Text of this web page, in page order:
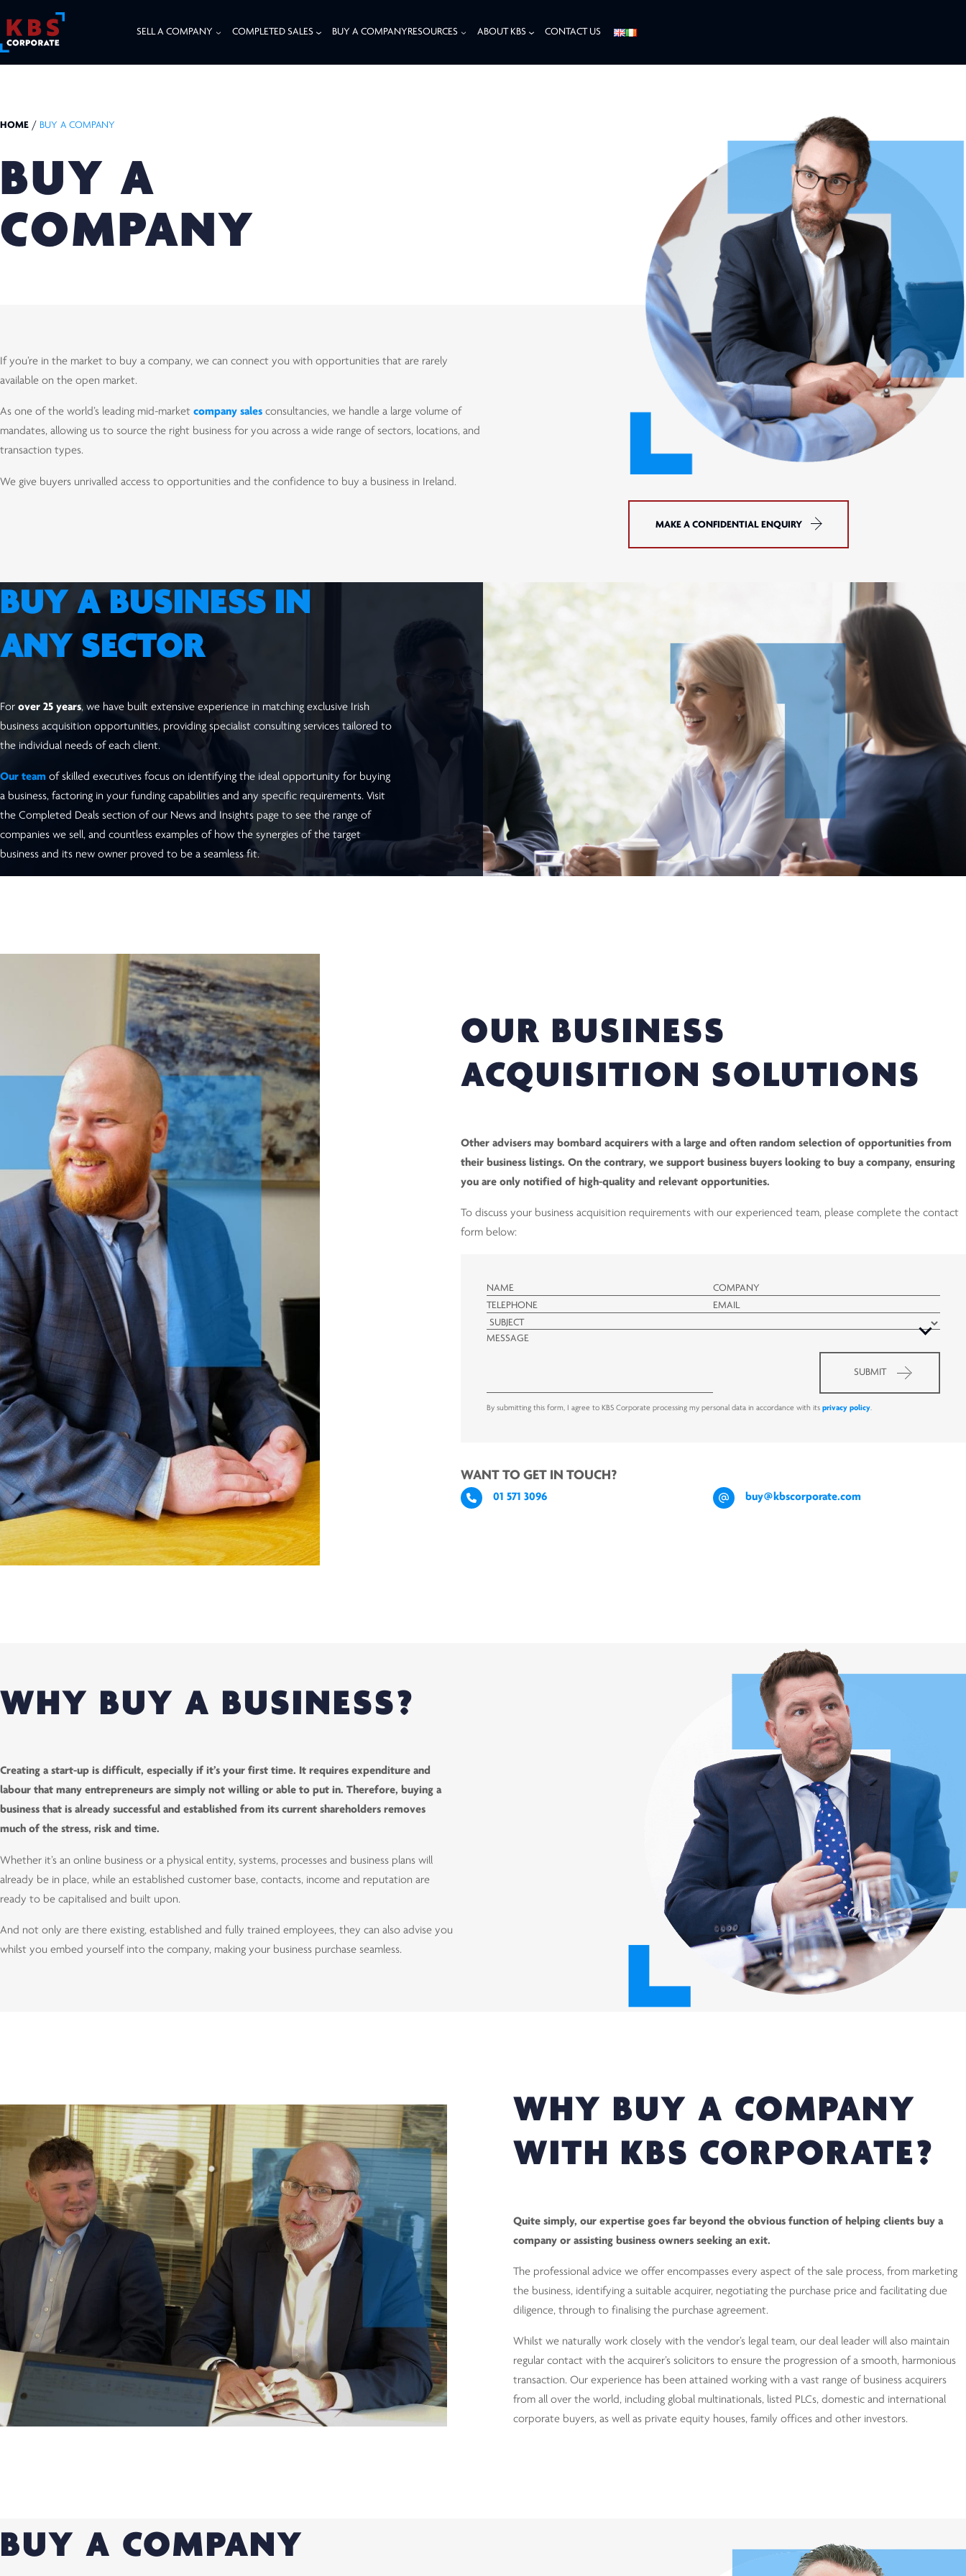
SELL A COMPANY COMPLETED SALES BUY A COMPANYRESOURCES ABOUT KBS CONTACT US
HOME / BUY A COMPANY
BUY A
COMPANY
If you’re in the market to buy a company, we can connect you with opportunities that are rarely
available on the open market.
As one of the world’s leading mid-market company sales consultancies, we handle a large volume of
mandates, allowing us to source the right business for you across a wide range of sectors, locations, and
transaction types.
We give buyers unrivalled access to opportunities and the confidence to buy a business in Ireland.
MAKE A CONFIDENTIAL ENQUIRY
BUY A BUSINESS IN
ANY SECTOR
For over 25 years, we have built extensive experience in matching exclusive Irish
business acquisition opportunities, providing specialist consulting services tailored to
the individual needs of each client.
Our team of skilled executives focus on identifying the ideal opportunity for buying
a business, factoring in your funding capabilities and any specific requirements. Visit
the Completed Deals section of our News and Insights page to see the range of
companies we sell, and countless examples of how the synergies of the target
business and its new owner proved to be a seamless fit.
OUR BUSINESS
ACQUISITION SOLUTIONS
Other advisers may bombard acquirers with a large and often random selection of opportunities from
their business listings. On the contrary, we support business buyers looking to buy a company, ensuring
you are only notified of high-quality and relevant opportunities.
To discuss your business acquisition requirements with our experienced team, please complete the contact
form below:
By submitting this form, I agree to KBS Corporate processing my personal data in accordance with its privacy policy.
WANT TO GET IN TOUCH?
01 571 3096 buy@kbscorporate.com
WHY BUY A BUSINESS?
Creating a start-up is difficult, especially if it’s your first time. It requires expenditure and
labour that many entrepreneurs are simply not willing or able to put in. Therefore, buying a
business that is already successful and established from its current shareholders removes
much of the stress, risk and time.
Whether it’s an online business or a physical entity, systems, processes and business plans will
already be in place, while an established customer base, contacts, income and reputation are
ready to be capitalised and built upon.
And not only are there existing, established and fully trained employees, they can also advise you
whilst you embed yourself into the company, making your business purchase seamless.
WHY BUY A COMPANY
WITH KBS CORPORATE?
Quite simply, our expertise goes far beyond the obvious function of helping clients buy a
company or assisting business owners seeking an exit.
The professional advice we offer encompasses every aspect of the sale process, from marketing
the business, identifying a suitable acquirer, negotiating the purchase price and facilitating due
diligence, through to finalising the purchase agreement.
Whilst we naturally work closely with the vendor’s legal team, our deal leader will also maintain
regular contact with the acquirer’s solicitors to ensure the progression of a smooth, harmonious
transaction. Our experience has been attained working with a vast range of business acquirers
from all over the world, including global multinationals, listed PLCs, domestic and international
corporate buyers, as well as private equity houses, family offices and other investors.
BUY A COMPANY